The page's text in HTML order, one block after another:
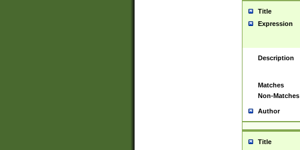
Title
Expression
Description
Matches
Non-Matches
Author
Title